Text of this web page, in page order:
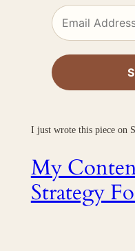
I just wrote this piece on
My
Strategy